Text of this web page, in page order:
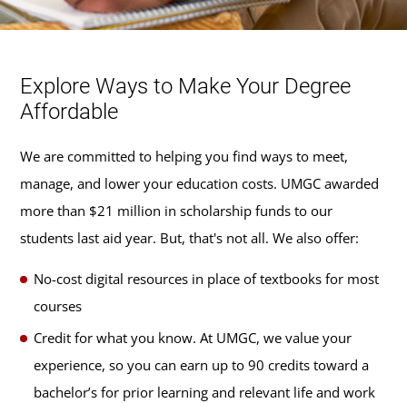
Explore Ways to Make Your Degree
Affordable
We are committed to helping you find ways to meet,
manage, and lower your education costs. UMGC awarded
more than $21 million in scholarship funds to our
students last aid year. But, that's not all. We also offer:
No-cost digital resources in place of textbooks for most
courses
Credit for what you know. At UMGC, we value your
experience, so you can earn up to 90 credits toward a
bachelor’s for prior learning and relevant life and work